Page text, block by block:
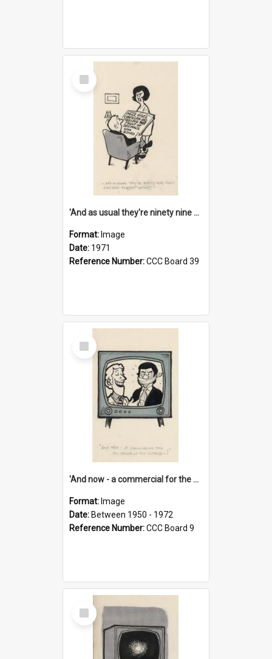
Select
Item
'And as usual they're ninety nine point nine nine percent wrong!'
Format: Image
Date: 1971
Reference Number:CCC Board 39
Select
Item
'And now - a commercial for the News of the World..!'
Format: Image
Date: Between 1950 - 1972
Reference Number:CCC Board 9
Select
Item